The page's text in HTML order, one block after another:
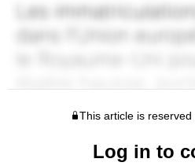
This article is reserved
Log in to